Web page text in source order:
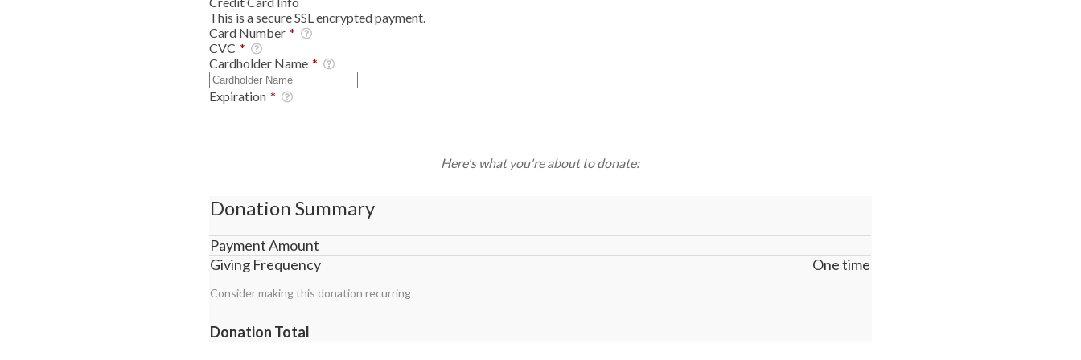
This is a secure SSL encrypted payment.
Card Number *
CVC *
Cardholder Name *
Expiration *
Here's what you're about to donate:
Donation Summary
Payment Amount
Giving Frequency
Consider making this donation recurring
One time
Donation Total